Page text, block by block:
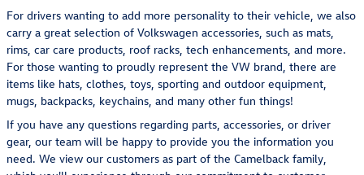
For drivers wanting to add more personality to their vehicle, we also
carry a great selection of Volkswagen accessories, such as mats,
rims, car care products, roof racks, tech enhancements, and more.
For those wanting to proudly represent the VW brand, there are
items like hats, clothes, toys, sporting and outdoor equipment,
mugs, backpacks, keychains, and many other fun things!
If you have any questions regarding parts, accessories, or driver
gear, our team will be happy to provide you the information you
need. We view our customers as part of the Camelback family,